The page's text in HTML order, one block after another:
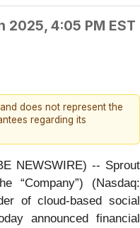
2025, 4:05 PM EST
does not represent the
regarding its
NEWSWIRE) -- Sprout
“Company”) (Nasdaq:
of cloud-based social
announced financial